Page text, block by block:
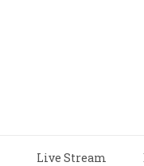
Live Stream